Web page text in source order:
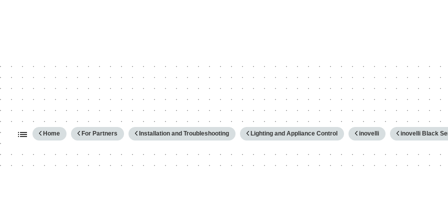
Expand/collapse global hierarchy
Home For Partners Installation and Troubleshooting Lighting and Appliance Control inovelli inovelli Black